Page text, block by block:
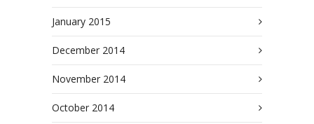
January 2015
December 2014
November 2014
October 2014